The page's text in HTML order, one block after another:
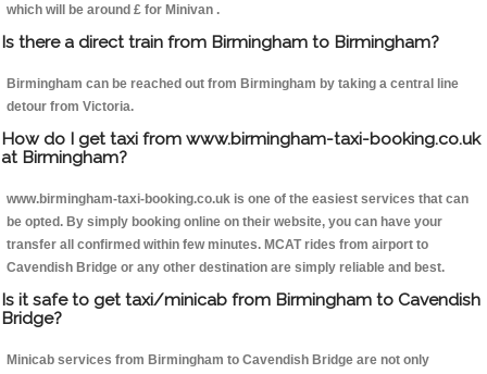
which will be around £ for Minivan .
Is there a direct train from Birmingham to Birmingham?
Birmingham can be reached out from Birmingham by taking a central line
detour from Victoria.
How do I get taxi from www.birmingham-taxi-booking.co.uk
at Birmingham?
www.birmingham-taxi-booking.co.uk is one of the easiest services that can
be opted. By simply booking online on their website, you can have your
transfer all confirmed within few minutes. MCAT rides from airport to
Cavendish Bridge or any other destination are simply reliable and best.
Is it safe to get taxi/minicab from Birmingham to Cavendish
Bridge?
Minicab services from Birmingham to Cavendish Bridge are not only